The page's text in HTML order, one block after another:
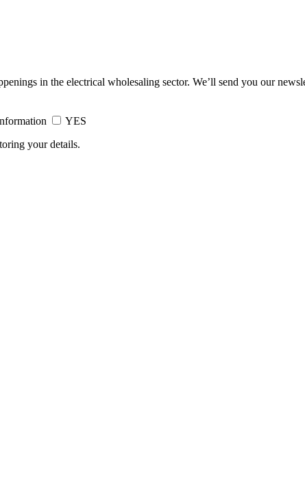
in the electrical wholesaling sector. We’ll send you our
YES
your details.